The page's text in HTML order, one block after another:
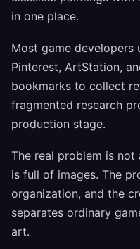
in one place.
Most game developers
Pinterest, ArtStation,
bookmarks to collect
fragmented research
production stage.
The real problem is not
is full of images. The
organization, and the
separates ordinary
art.